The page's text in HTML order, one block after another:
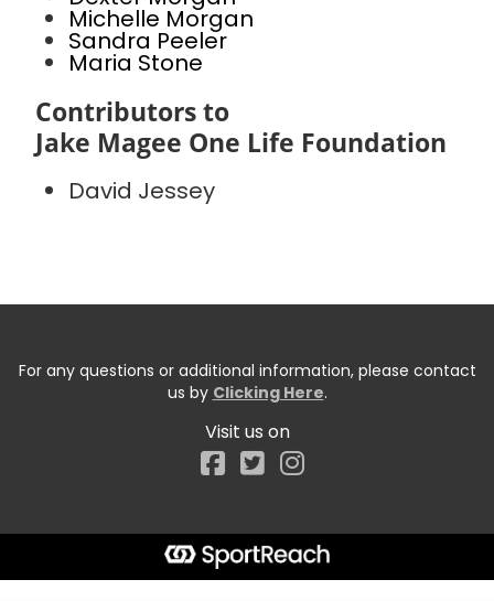
Michelle Morgan
Sandra Peeler
Maria Stone
Contributors to
Jake Magee One Life Foundation
David Jessey
For any questions or additional information, please contact
us by Clicking Here.
Visit us on
Facebook